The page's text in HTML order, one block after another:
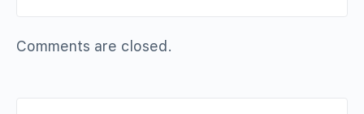
Comments are closed.